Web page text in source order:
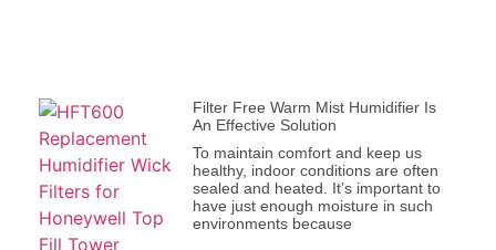
Filter Free Warm Mist Humidifier Is
An Effective Solution
To maintain comfort and keep us
healthy, indoor conditions are often
sealed and heated. It’s important to
have just enough moisture in such
environments because